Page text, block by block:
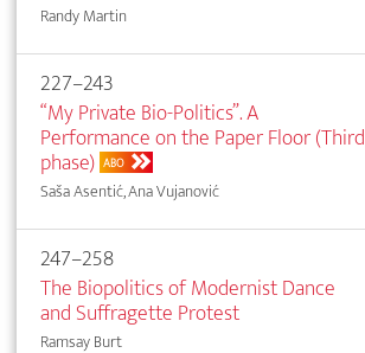
Randy Martin
227–243
“My Private Bio-Politics”. A
Performance on the Paper Floor (Third
phase) ABO
Saša Asentić, Ana Vujanović
247–258
The Biopolitics of Modernist Dance
and Suffragette Protest
Ramsay Burt